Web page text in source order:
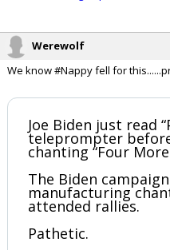
You know Joby has a problem
https://www.usatoday.com/
student-loans-gas-prices-
Werewolf
We know #Nappy fell for
Joe Biden just read
teleprompter before
chanting “Four More
The Biden campaign